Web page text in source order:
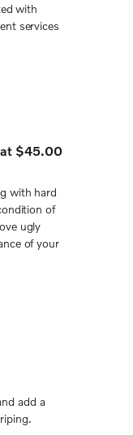
with
services
at $45.00
with hard
of
ugly
of your
add a